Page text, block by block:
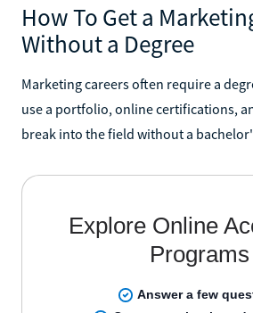
How To Get a
Without a Degree
Marketing careers often require a
use a portfolio, online certifications,
break into the field without a